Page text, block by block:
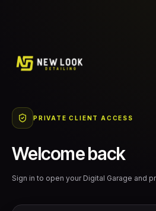
PRIVATE CLIENT ACCESS
Welcome back
Sign in to open your Digital Garage and